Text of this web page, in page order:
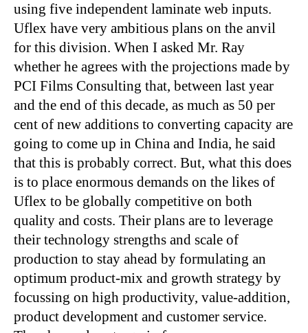
using five independent laminate web inputs.
Uflex have very ambitious plans on the anvil
for this division. When I asked Mr. Ray
whether he agrees with the projections made by
PCI Films Consulting that, between last year
and the end of this decade, as much as 50 per
cent of new additions to converting capacity are
going to come up in China and India, he said
that this is probably correct. But, what this does
is to place enormous demands on the likes of
Uflex to be globally competitive on both
quality and costs. Their plans are to leverage
their technology strengths and scale of
production to stay ahead by formulating an
optimum product-mix and growth strategy by
focussing on high productivity, value-addition,
product development and customer service.